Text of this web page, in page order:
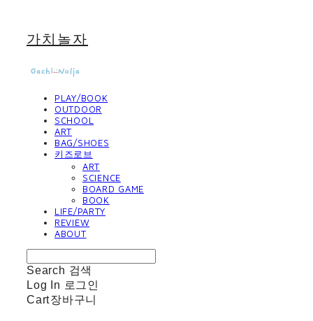
가치놀자
PLAY/BOOK
OUTDOOR
SCHOOL
ART
BAG/SHOES
키즈로브
ART
SCIENCE
BOARD GAME
BOOK
LIFE/PARTY
REVIEW
ABOUT
Search 검색
Log In 로그인
Cart장바구니